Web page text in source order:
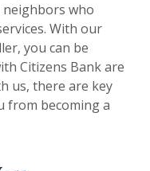
who
With our
you can be
Citizens Bank are
us, there are key
from becoming a